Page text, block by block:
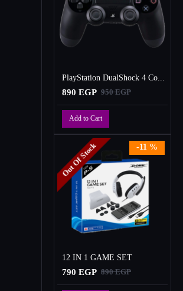
PlayStation DualShock 4 Controller
890 EGP 950 EGP
Add to Cart
-11 %
Out Of Stock
12 IN 1 GAME SET
790 EGP 890 EGP